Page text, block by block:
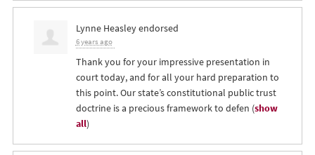
Lynne Heasleyendorsed
6 years ago
Thank you for your impressive presentation in
court today, and for all your hard preparation to
this point. Our state’s constitutional public trust
doctrine is a precious framework to defen (show
all)